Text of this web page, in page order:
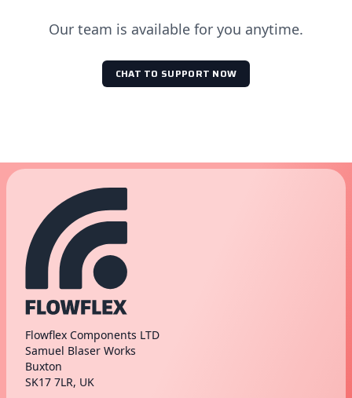
Our team is available for you anytime.
CHAT TO SUPPORT NOW
Flowflex Components LTD
Samuel Blaser Works
Buxton
SK17 7LR, UK